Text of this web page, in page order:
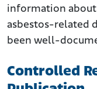
information
asbestos-related
been well-
Controlled